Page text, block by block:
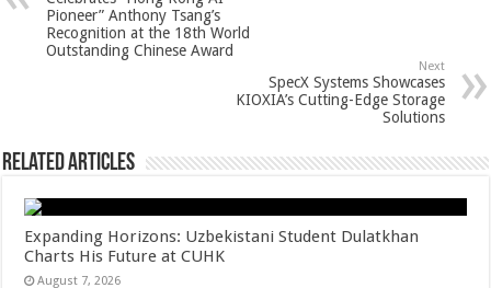
p o
k
Pioneer” Anthony Tsang’s
Recognition at the 18th World
Outstanding Chinese Award
Next
SpecX Systems Showcases
KIOXIA’s Cutting-Edge Storage
Solutions
Related Articles
Expanding Horizons: Uzbekistani Student Dulatkhan
Charts His Future at CUHK
August 7, 2026